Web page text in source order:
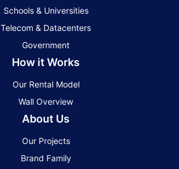
Schools & Universities
Telecom & Datacenters
Government
How it Works
Our Rental Model
Wall Overview
About Us
Our Projects
Brand Family